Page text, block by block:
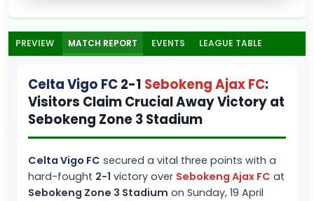
PREVIEW MATCH REPORT EVENTS LEAGUE TABLE
Celta Vigo FC 2-1 Sebokeng Ajax FC:
Visitors Claim Crucial Away Victory at
Sebokeng Zone 3 Stadium
Celta Vigo FC secured a vital three points with a
hard-fought 2-1 victory over Sebokeng Ajax FC at
Sebokeng Zone 3 Stadium on Sunday, 19 April